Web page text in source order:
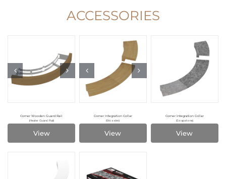
ACCESSORIES
Corner Wooden Guard Rail
(Heater Guard Rail)
View
Corner Integration Collar
(Wooden)
View
Corner Integration Collar
(Soapstone)
View